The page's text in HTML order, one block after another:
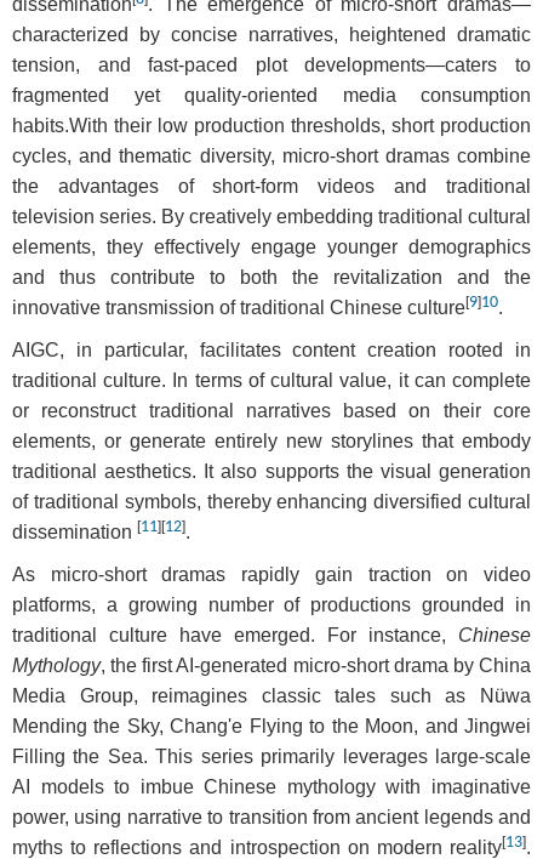
dissemination
. The emergence of micro-short dramas—
characterized by concise narratives, heightened dramatic
tension, and fast-paced plot developments—caters to
fragmented yet quality-oriented media consumption
habits.With their low production thresholds, short production
cycles, and thematic diversity, micro-short dramas combine
the advantages of short-form videos and traditional
television series. By creatively embedding traditional cultural
elements, they effectively engage younger demographics
and thus contribute to both the revitalization and the
innovative transmission of traditional Chinese culture[9]10.
AIGC, in particular, facilitates content creation rooted in
traditional culture. In terms of cultural value, it can complete
or reconstruct traditional narratives based on their core
elements, or generate entirely new storylines that embody
traditional aesthetics. It also supports the visual generation
of traditional symbols, thereby enhancing diversified cultural
dissemination [11] [12].
As micro-short dramas rapidly gain traction on video
platforms, a growing number of productions grounded in
traditional culture have emerged. For instance, Chinese
Mythology, the first AI-generated micro-short drama by China
Media Group, reimagines classic tales such as Nüwa
Mending the Sky, Chang'e Flying to the Moon, and Jingwei
Filling the Sea. This series primarily leverages large-scale
AI models to imbue Chinese mythology with imaginative
power, using narrative to transition from ancient legends and
myths to reflections and introspection on modern reality[13].